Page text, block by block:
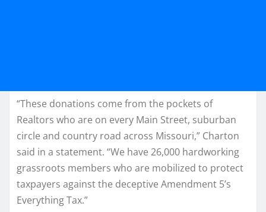
“These donations come from the pockets of
Realtors who are on every Main Street, suburban
circle and country road across Missouri,” Charton
said in a statement. “We have 26,000 hardworking
grassroots members who are mobilized to protect
taxpayers against the deceptive Amendment 5’s
Everything Tax.”